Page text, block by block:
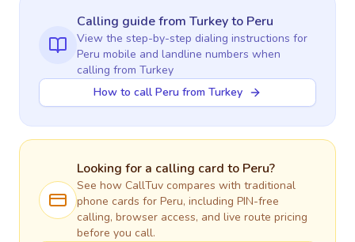
Calling guidefrom Turkeyto Peru
View the step-by-step dialing instructions for
Peru mobile and landline numbers when
calling from Turkey
How to call Peru from Turkey
Looking for a calling card to Peru?
See how CallTuv compares with traditional
phone cards for Peru, including PIN-free
calling, browser access, and live route pricing
before you call.